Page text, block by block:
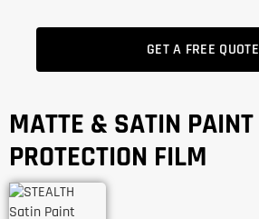
GET A FREE QUOTE
MATTE & SATIN PAINT
PROTECTION FILM